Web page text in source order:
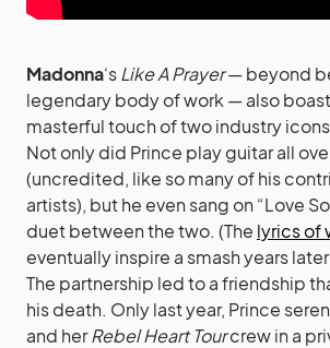
Madonna‘sLike A Prayer— beyond
legendary body of work — also
masterful touch of two industry
Not only did Prince play guitar all
(uncredited, like so many of his
artists), but he even sang on “Love
duet between the two. (The lyrics of
eventually inspire a smash years
The partnership led to a friendship
his death. Only last year, Prince
and herRebel Heart Tourcrew in a